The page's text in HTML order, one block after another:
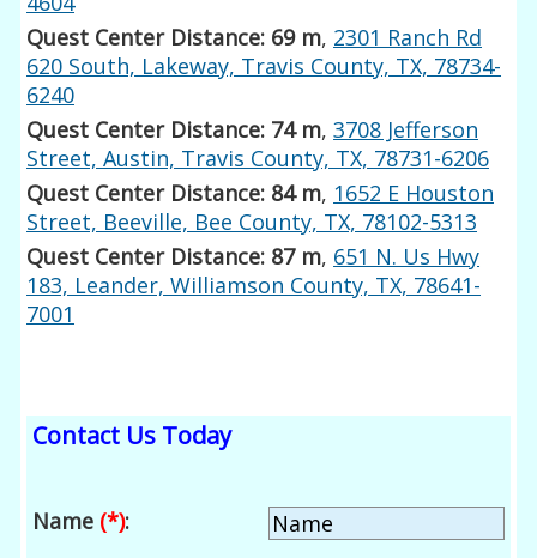
Quest Center Distance: 69 m, 2301 Ranch Rd
620 South, Lakeway, Travis County, TX, 78734-
6240
Quest Center Distance: 74 m,3708 Jefferson
Street, Austin, Travis County, TX, 78731-6206
Quest Center Distance: 84 m, 1652 E Houston
Street, Beeville, Bee County, TX, 78102-5313
Quest Center Distance: 87 m, 651 N. Us Hwy
183, Leander, Williamson County, TX, 78641-
7001
Contact Us Today
Name (*):